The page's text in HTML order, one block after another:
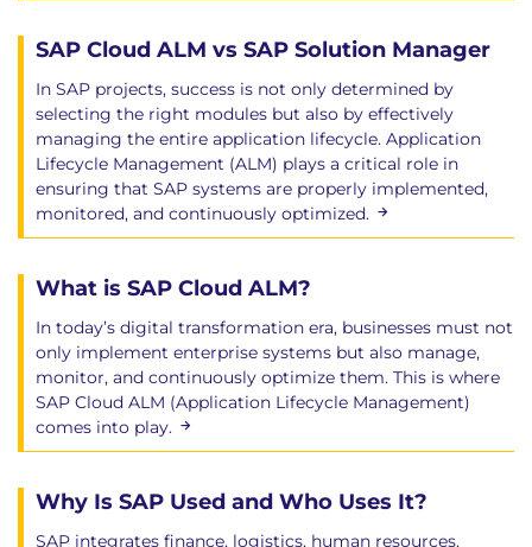
SAP Cloud ALM vs SAP Solution Manager
In SAP projects, success is not only determined by
selecting the right modules but also by effectively
managing the entire application lifecycle. Application
Lifecycle Management (ALM) plays a critical role in
ensuring that SAP systems are properly implemented,
monitored, and continuously optimized.
What is SAP Cloud ALM?
In today’s digital transformation era, businesses must not
only implement enterprise systems but also manage,
monitor, and continuously optimize them. This is where
SAP Cloud ALM (Application Lifecycle Management)
comes into play.
Why Is SAP Used and Who Uses It?
SAP integrates finance, logistics, human resources,